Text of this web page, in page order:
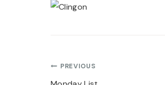
Post
PREVIOUS